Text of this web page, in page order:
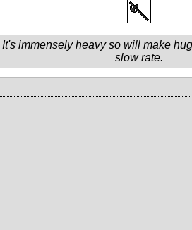
immensely heavy so will make
slow rate.